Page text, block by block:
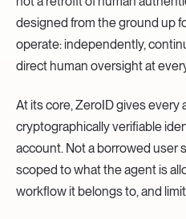
designed from the ground up
operate: independently,
direct human oversight at
At its core, ZeroID gives every
cryptographically verifiable
account. Not a borrowed user
scoped to what the agent is
workflow it belongs to, and